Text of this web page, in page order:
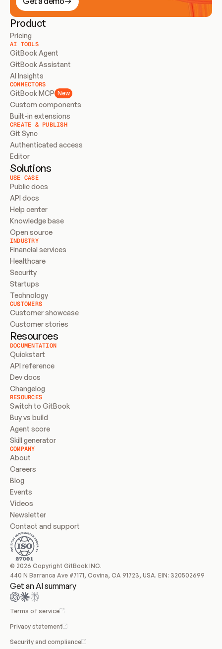
Product
Pricing
AI TOOLS
GitBook Agent
GitBook Assistant
AI Insights
CONNECTORS
GitBook MCP New
Custom components
Built-in extensions
CREATE & PUBLISH
Git Sync
Authenticated access
Editor
Solutions
USE CASE
Public docs
API docs
Help center
Knowledge base
Open source
INDUSTRY
Financial services
Healthcare
Security
Startups
Technology
CUSTOMERS
Customer showcase
Customer stories
Resources
DOCUMENTATION
Quickstart
API reference
Dev docs
Changelog
RESOURCES
Switch to GitBook
Buy vs build
Agent score
Skill generator
COMPANY
About
Careers
Blog
Events
Videos
Newsletter
Contact and support
© 2026 Copyright GitBook INC.
440 N Barranca Ave #7171, Covina, CA 91723, USA. EIN: 320502699
Get an AI summary
Terms of service
Privacy statement
Security and compliance